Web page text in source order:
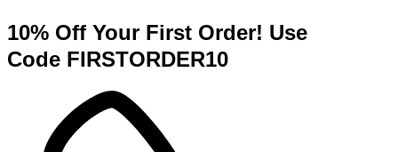
10% Off Your First Order! Use
Code FIRSTORDER10